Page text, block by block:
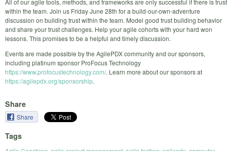
All of our agile tools, methods, and frameworks are only successful if there is trust
within the team. Join us Friday June 28th for a build-our-own-adventure
discussion on building trust within the team. Model good trust building behavior
and share your trust challenges. Help your agile cohorts with your hard won
lessons. This promises to be a helpful and timely discussion.
Events are made possible by the AgilePDX community and our sponsors,
including platinum sponsor ProFocus Technology
https://www.profocustechnology.com/. Learn more about our sponsors at
https://agilepdx.org/sponsorship.
Share
Share
Tags